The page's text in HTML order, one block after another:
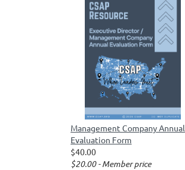
Management Company Annual
Evaluation Form
$40.00
$20.00 - Member price